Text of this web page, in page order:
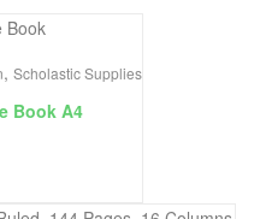
, Scholastic Supplies
Book A4